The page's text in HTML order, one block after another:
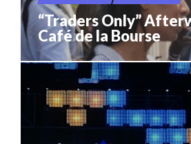
“Traders Only”
Café de la Bourse